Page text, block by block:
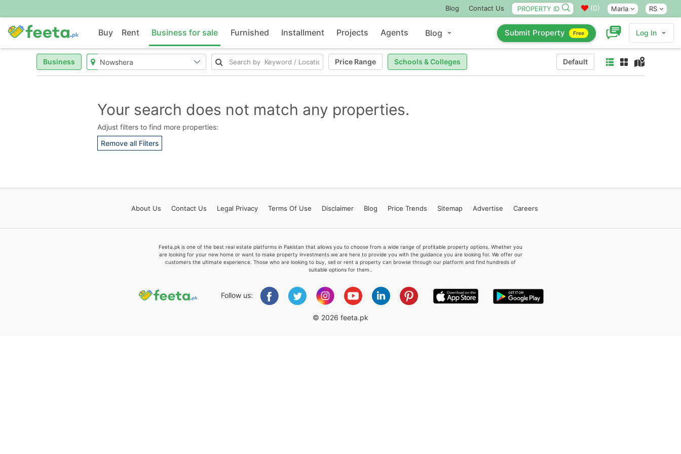
Blog Contact Us (0) Marla RS
Buy Rent Business for sale Furnished Installment Projects Agents Blog Submit Property Free Log In
Business Price Range Schools & Colleges Default
Your search does not match any properties.
Adjust filters to find more properties:
Remove all Filters
About Us Contact Us Legal Privacy Terms Of Use Disclaimer Blog Price Trends Sitemap Advertise Careers
Feeta.pk is one of the best real estate platforms in Pakistan that allows you to choose from a wide range of profitable property options. Whether you
are looking for your new home or want to make property investments we are here to provide you with the guidance you are looking for. We offer our
customers the ultimate experience. Those who are looking to buy, sell or rent a property can browse through our platform and find hundreds of
suitable options for them..
Follow us:
© 2026 feeta.pk
Feeta -
when calling us.